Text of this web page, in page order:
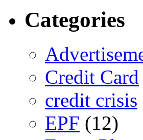
Categories
Credit Card
credit crisis
EPF (12)